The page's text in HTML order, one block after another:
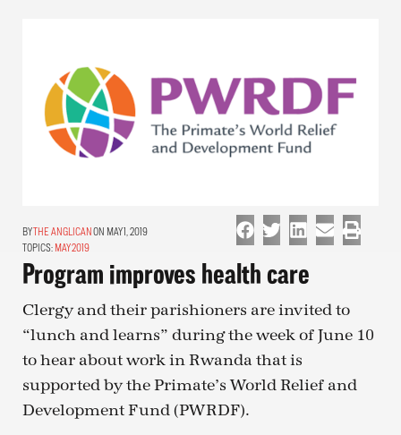
THE ANGLICAN ON MAY 1, 2019
TOPICS: MAY 2019
Program improves health care
Clergy and their parishioners are invited to
“lunch and learns” during the week of June 10
to hear about work in Rwanda that is
supported by the Primate’s World Relief and
Development Fund (PWRDF).